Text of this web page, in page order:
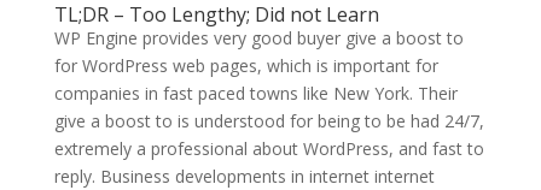
TL;DR – Too Lengthy; Did not Learn
WP Engine provides very good buyer give a boost to
for WordPress web pages, which is important for
companies in fast paced towns like New York. Their
give a boost to is understood for being to be had 24/7,
extremely a professional about WordPress, and fast to
reply. Business developments in internet internet